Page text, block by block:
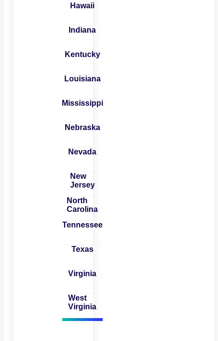
Hawaii
Indiana
Kentucky
Louisiana
Mississippi
Nebraska
Nevada
New
Jersey
North
Carolina
Tennessee
Texas
Virginia
West
Virginia